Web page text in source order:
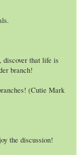
discover that life is
branch!
(Cutie Mark
the discussion!